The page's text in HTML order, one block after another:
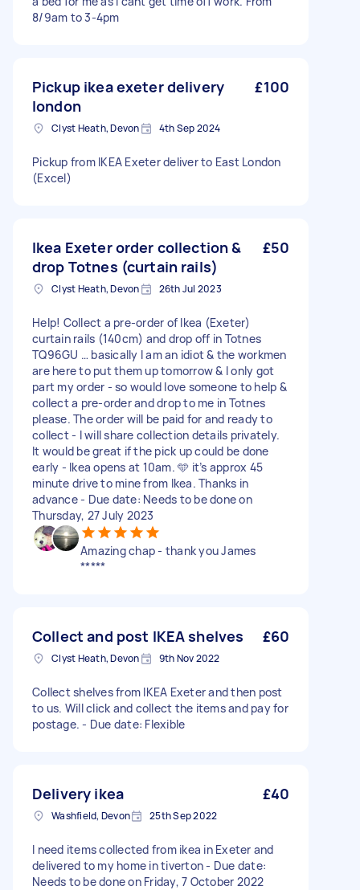
8/9am to 3-4pm
Pickup ikea exeter delivery
london
£100
Clyst Heath, Devon 4th Sep 2024
Pickup from IKEA Exeter deliver to East London
(Excel)
Ikea Exeter order collection &
drop Totnes (curtain rails)
£50
Clyst Heath, Devon 26th Jul 2023
Help! Collect a pre-order of Ikea (Exeter)
curtain rails (140cm) and drop off in Totnes
TQ96GU … basically I am an idiot & the workmen
are here to put them up tomorrow & I only got
part my order - so would love someone to help &
collect a pre-order and drop to me in Totnes
please. The order will be paid for and ready to
collect - I will share collection details privately.
It would be great if the pick up could be done
early - Ikea opens at 10am. 🩵 it’s approx 45
minute drive to mine from Ikea. Thanks in
advance - Due date: Needs to be done on
Thursday, 27 July 2023
Amazing chap - thank you James
*****
Collect and post IKEA shelves £60
Clyst Heath, Devon 9th Nov 2022
Collect shelves from IKEA Exeter and then post
to us. Will click and collect the items and pay for
postage. - Due date: Flexible
Delivery ikea £40
Washfield, Devon 25th Sep 2022
I need items collected from ikea in Exeter and
delivered to my home in tiverton - Due date:
Needs to be done on Friday, 7 October 2022